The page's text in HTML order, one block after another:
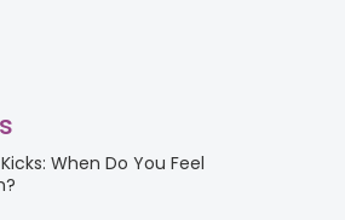
When Do You Feel